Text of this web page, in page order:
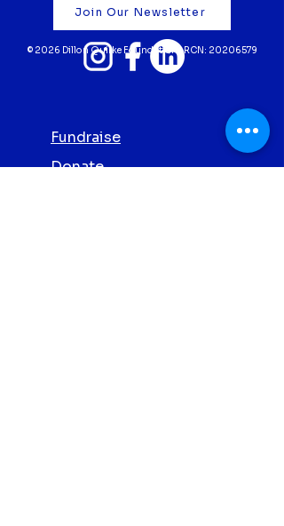
helping to fund life-saving cardiac
screening for young athletes 💙
Join Our Newsletter
Fundraise
Donate
© 2026 Dillon Quirke Foundation | RCN: 20206579